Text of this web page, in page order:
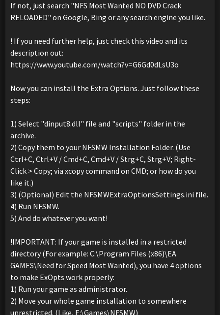
If not, just search "NFS Most Wanted NO DVD Crack
RELOADED" on Google, Bing or any search engine you like.
! If you need further help, just check this video and its
description out:
https://www.youtube.com/watch?v=G6Gd0dLsU3o
Now you can install the Extra Options. Just follow these
steps:
1) Select "dinput8.dll" file and "scripts" folder in the
archive.
2) Copy them to your NFSMW Installation Folder. (Use
Ctrl+C, Ctrl+V / Cmd+C, Cmd+V / Strg+C, Strg+V; Right-
Click > Copy; via xcopy command on CMD; or how do you
like it.)
3) (Optional) Edit the NFSMWExtraOptionsSettings.ini file.
4) Run NFSMW.
5) And do whatever you want!
!IMPORTANT: If your game is installed in a restricted
directory (For example: C:\Program Files (x86)\EA
GAMES\Need for Speed Most Wanted), you have 4 options
to make ExOpts work properly:
1) Run your game as administrator.
2) Move your whole game installation to somewhere
unrestricted. (Like, E:\Games\NFSMW)